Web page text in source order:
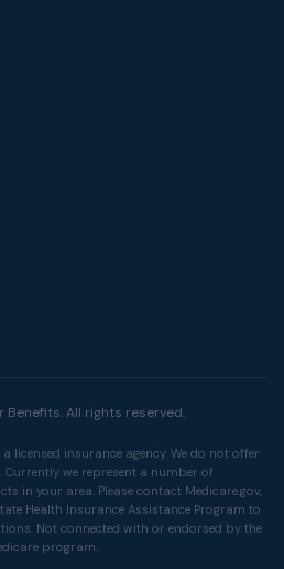
Benefits. All rights reserved.
licensed insurance agency. We do not offer
we represent a number of
in your area. Please contact Medicare.gov,
Health Insurance Assistance Program to
Not connected with or endorsed by the
program.